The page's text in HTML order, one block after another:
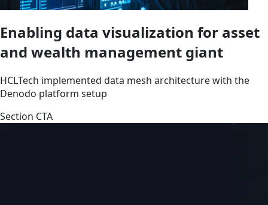
Enabling data visualization for asset
and wealth management giant
HCLTech implemented data mesh architecture with the
Denodo platform setup
Section CTA